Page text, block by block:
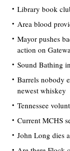
Library book
Area blood
Mayor pushes
action on
Sound Bathing
Barrels nobody
newest whiskey
Tennessee
Current MCHS
John Long dies